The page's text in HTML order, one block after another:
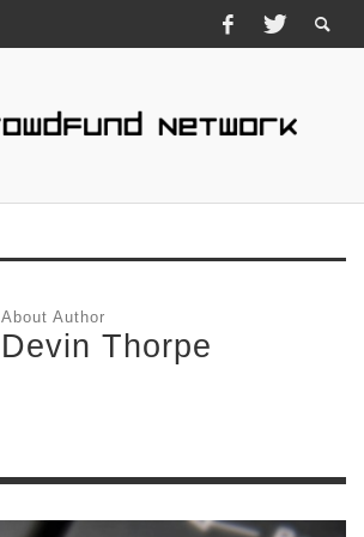
About Author
Devin Thorpe